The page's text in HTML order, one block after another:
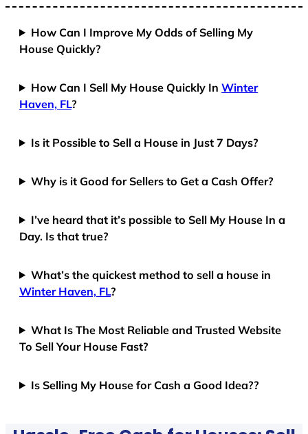
How Can I Improve My Odds of Selling My
House Quickly?
How Can I Sell My House Quickly InWinter
Haven, FL?
Is it Possible to Sell a House in Just 7 Days?
Why is it Good for Sellers to Get a Cash Offer?
I’ve heard that it’s possible to Sell My House In a
Day. Is that true?
What’s the quickest method to sell a house in
Winter Haven, FL?
What Is The Most Reliable and Trusted Website
To Sell Your House Fast?
Is Selling My House for Cash a Good Idea??